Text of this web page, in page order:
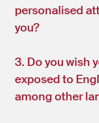
personalised
you?
3. Do you wish
exposed to
among other